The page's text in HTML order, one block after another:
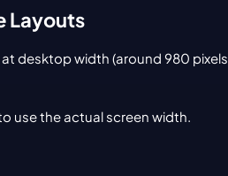
Layouts
desktop width (around 980
use the actual screen width.